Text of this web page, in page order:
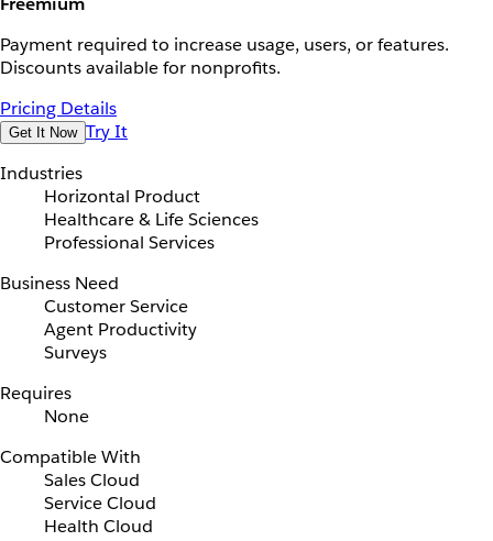
Payment required to increase usage, users, or features.
Discounts available for nonprofits.
Pricing Details
Get It Now Try It
Industries
Horizontal Product
Healthcare & Life Sciences
Professional Services
Business Need
Customer Service
Agent Productivity
Surveys
Requires
None
Compatible With
Sales Cloud
Service Cloud
Health Cloud